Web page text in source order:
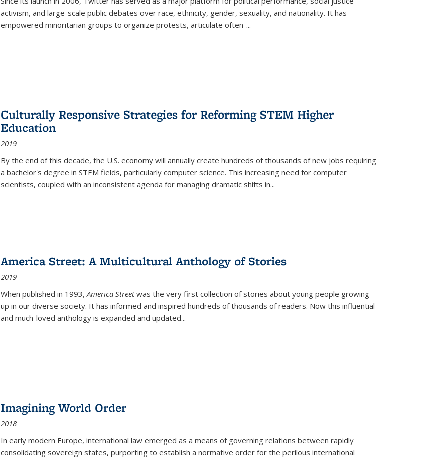
activism, and large-scale public debates over race, ethnicity, gender, sexuality, and nationality. It has
empowered minoritarian groups to organize protests, articulate often-...
Culturally Responsive Strategies for Reforming STEM Higher
Education
2019
By the end of this decade, the U.S. economy will annually create hundreds of thousands of new jobs requiring
a bachelor's degree in STEM fields, particularly computer science. This increasing need for computer
scientists, coupled with an inconsistent agenda for managing dramatic shifts in...
America Street: A Multicultural Anthology of Stories
2019
When published in 1993,America Streetwas the very first collection of stories about young people growing
up in our diverse society. It has informed and inspired hundreds of thousands of readers. Now this influential
and much-loved anthology is expanded and updated...
Imagining World Order
2018
In early modern Europe, international law emerged as a means of governing relations between rapidly
consolidating sovereign states, purporting to establish a normative order for the perilous international